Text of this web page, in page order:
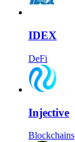
IDEX
DeFi
Injective
Blockchains